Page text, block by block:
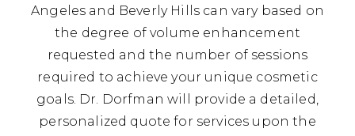
Angeles and Beverly Hills can vary based on
the degree of volume enhancement
requested and the number of sessions
required to achieve your unique cosmetic
goals. Dr. Dorfman will provide a detailed,
personalized quote for services upon the